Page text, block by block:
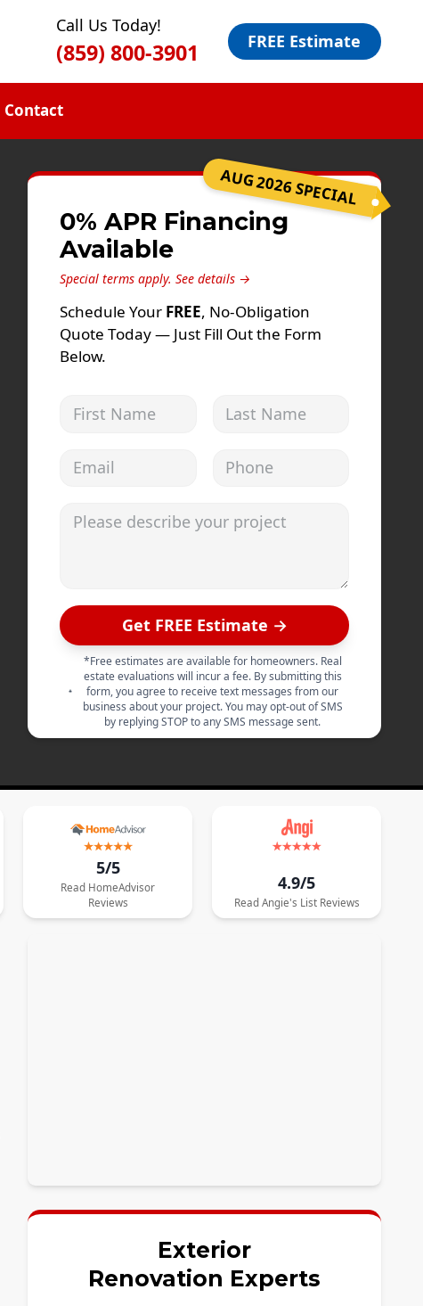
Call Us Today!
(859) 800-3901 FREE Estimate
Contact
AUG 2026 SPECIAL
0% APR Financing
Available
Special terms apply. See details →
Schedule Your FREE, No-Obligation
Quote Today — Just Fill Out the Form
Below.
Get FREE Estimate →
*Free estimates are available for homeowners. Real
estate evaluations will incur a fee. By submitting this
form, you agree to receive text messages from our
business about your project. You may opt-out of SMS
by replying STOP to any SMS message sent.
5/5
Read HomeAdvisor
Reviews
4.9/5
Read Angie's ListReviews
Exterior
Renovation Experts